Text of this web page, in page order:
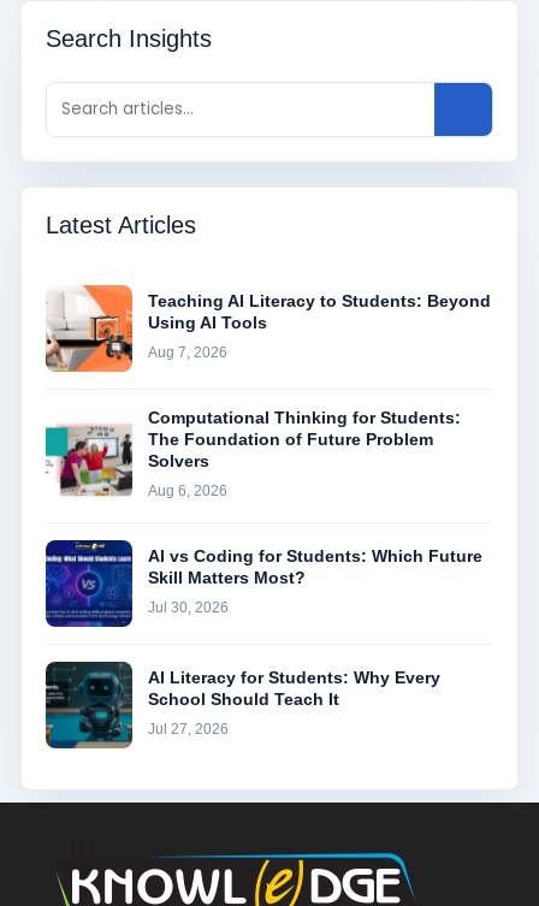
Search Insights
Latest Articles
Teaching AI Literacy to Students: Beyond
Using AI Tools
Aug 7, 2026
Computational Thinking for Students:
The Foundation of Future Problem
Solvers
Aug 6, 2026
AI vs Coding for Students: Which Future
Skill Matters Most?
Jul 30, 2026
AI Literacy for Students: Why Every
School Should Teach It
Jul 27, 2026